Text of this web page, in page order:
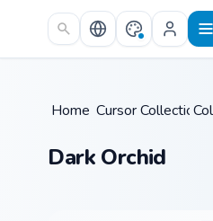
Skip to main content
Home /
Cursor Collections
Dark Orchid